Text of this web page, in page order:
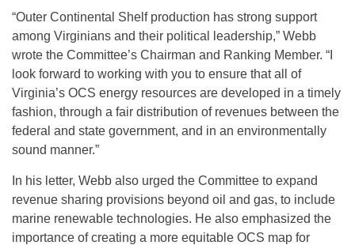
“Outer Continental Shelf production has strong support
among Virginians and their political leadership,” Webb
wrote the Committee’s Chairman and Ranking Member. “I
look forward to working with you to ensure that all of
Virginia’s OCS energy resources are developed in a timely
fashion, through a fair distribution of revenues between the
federal and state government, and in an environmentally
sound manner.”
In his letter, Webb also urged the Committee to expand
revenue sharing provisions beyond oil and gas, to include
marine renewable technologies. He also emphasized the
importance of creating a more equitable OCS map for